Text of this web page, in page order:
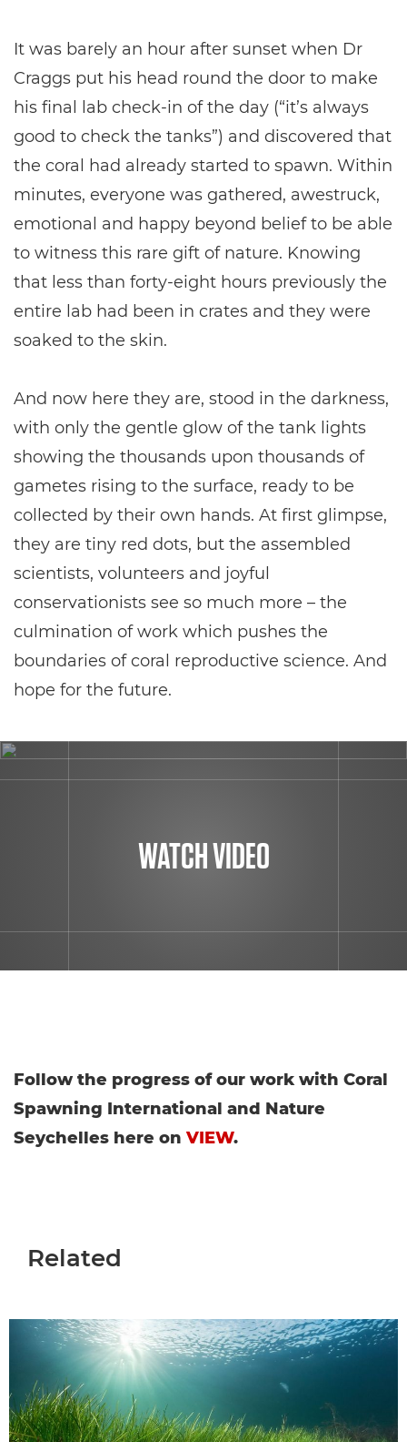
It was barely an hour after sunset when Dr
Craggs put his head round the door to make
his final lab check-in of the day (“it’s always
good to check the tanks”) and discovered that
the coral had already started to spawn. Within
minutes, everyone was gathered, awestruck,
emotional and happy beyond belief to be able
to witness this rare gift of nature. Knowing
that less than forty-eight hours previously the
entire lab had been in crates and they were
soaked to the skin.
And now here they are, stood in the darkness,
with only the gentle glow of the tank lights
showing the thousands upon thousands of
gametes rising to the surface, ready to be
collected by their own hands. At first glimpse,
they are tiny red dots, but the assembled
scientists, volunteers and joyful
conservationists see so much more – the
culmination of work which pushes the
boundaries of coral reproductive science. And
hope for the future.
WATCH VIDEO
Follow the progress of our work with Coral
Spawning International and Nature
Seychelles here on VIEW.
Related